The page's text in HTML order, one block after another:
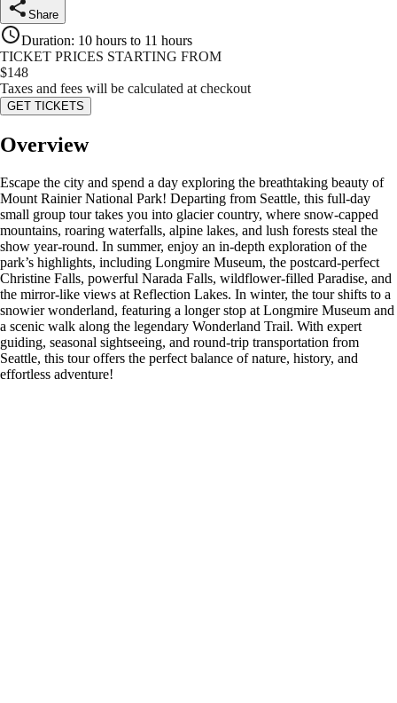
Share
Duration: 10 hours to 11 hours
TICKET PRICES STARTING FROM
$148
Taxes and fees will be calculated at checkout
GET TICKETS
Overview
Escape the city and spend a day exploring the breathtaking beauty of
Mount Rainier National Park! Departing from Seattle, this full-day
small group tour takes you into glacier country, where snow-capped
mountains, roaring waterfalls, alpine lakes, and lush forests steal the
show year-round. In summer, enjoy an in-depth exploration of the
park’s highlights, including Longmire Museum, the postcard-perfect
Christine Falls, powerful Narada Falls, wildflower-filled Paradise, and
the mirror-like views at Reflection Lakes. In winter, the tour shifts to a
snowier wonderland, featuring a longer stop at Longmire Museum and
a scenic walk along the legendary Wonderland Trail. With expert
guiding, seasonal sightseeing, and round-trip transportation from
Seattle, this tour offers the perfect balance of nature, history, and
effortless adventure!